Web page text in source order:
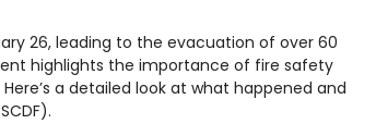
26, leading to the evacuation of over 60
highlights the importance of fire safety
a detailed look at what happened and